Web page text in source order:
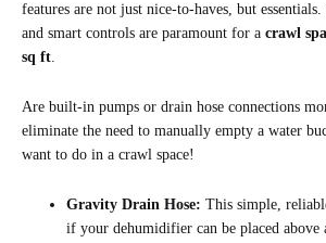
features are not just nice-to-haves, but
and smart controls are paramount for a crawl
sq ft.
Are built-in pumps or drain hose connections
eliminate the need to manually empty a water
want to do in a crawl space!
Gravity Drain Hose: This simple,
if your dehumidifier can be placed